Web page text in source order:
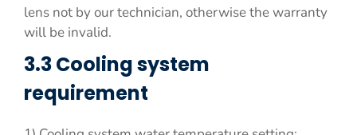
lens not by our technician, otherwise the warranty
will be invalid.
3.3 Cooling system
requirement